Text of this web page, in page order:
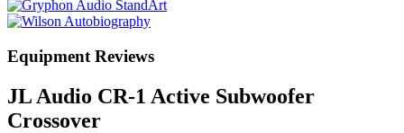
Equipment Reviews
JL Audio CR-1 Active Subwoofer
Crossover